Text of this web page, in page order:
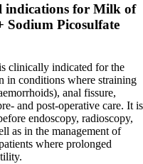
indications for Milk of
Picosulfate
clinically indicated for the
in conditions where straining
anal fissure,
and post-operative care. It is
endoscopy, radioscopy,
as in the management of
where prolonged